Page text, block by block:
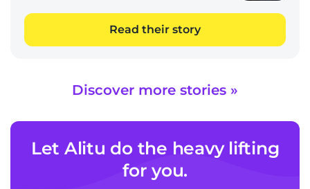
Read their story
Discover more stories »
Let Alitu do the heavy lifting
for you.